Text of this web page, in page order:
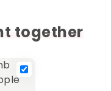
together